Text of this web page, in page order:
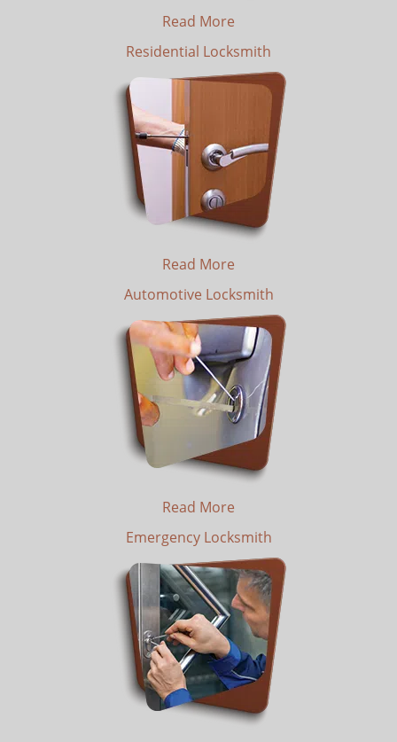
Read More
Residential Locksmith
Read More
Automotive Locksmith
Read More
Emergency Locksmith